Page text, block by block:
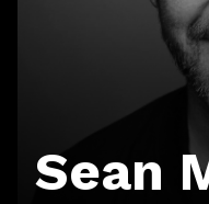
Sean